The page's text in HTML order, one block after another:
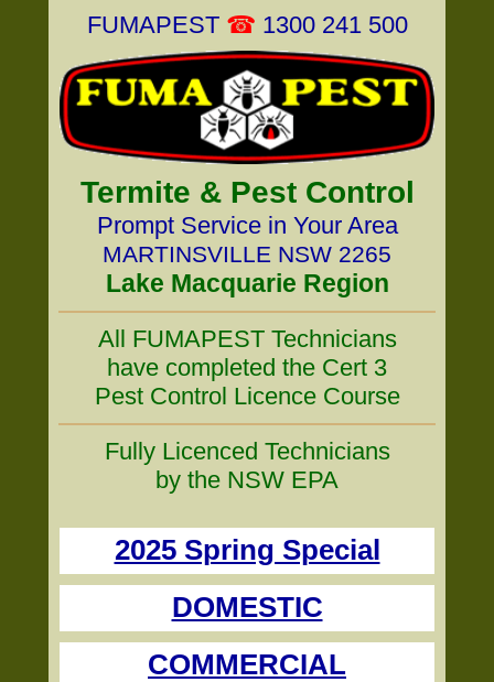
FUMAPEST ☎ 1300 241 500
Termite & Pest Control
Prompt Service in Your Area
MARTINSVILLE NSW 2265
Lake Macquarie Region
All FUMAPEST Technicians
have completed the Cert 3
Pest Control Licence Course
Fully Licenced Technicians
by the NSW EPA
2025 Spring Special
DOMESTIC
COMMERCIAL